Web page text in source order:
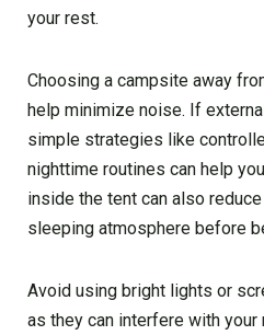
your rest.
Choosing a campsite away
help minimize noise. If
simple strategies like
nighttime routines can help
inside the tent can also
sleeping atmosphere before
Avoid using bright lights or
as they can interfere with your